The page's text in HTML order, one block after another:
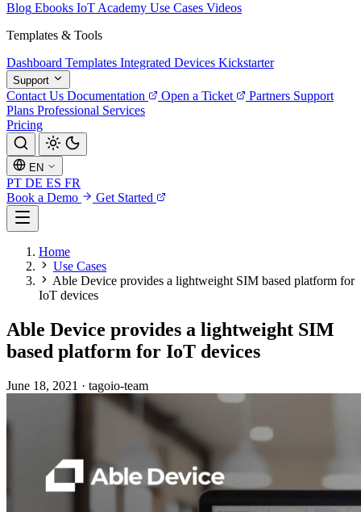
Blog Ebooks IoT Academy Use Cases Videos
Templates & Tools
Dashboard Templates Integrated Devices Kickstarter
Support
Contact Us Documentation Open a Ticket Partners Support
Plans Professional Services
Pricing
EN
PT DE ES FR
Book a Demo
Get Started
Home
Use Cases
Able Device provides a lightweight SIM based platform for
IoT devices
Able Device provides a lightweight SIM
based platform for IoT devices
June 18, 2021 · tagoio-team